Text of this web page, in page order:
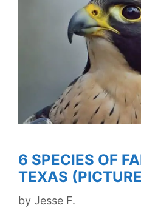
6 SPECIES OF
TEXAS
by Jesse F.